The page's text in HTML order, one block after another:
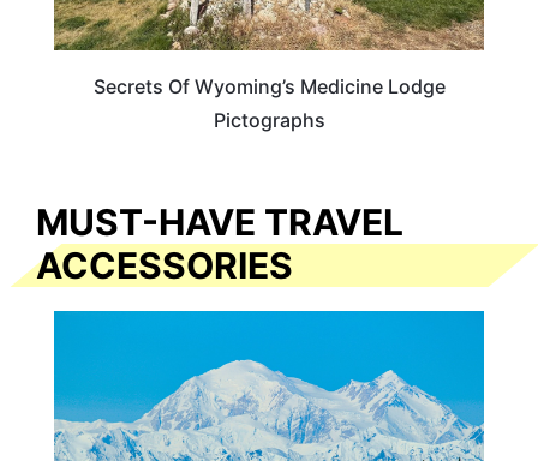
Secrets Of Wyoming’s Medicine Lodge
Pictographs
MUST-HAVE TRAVEL
ACCESSORIES